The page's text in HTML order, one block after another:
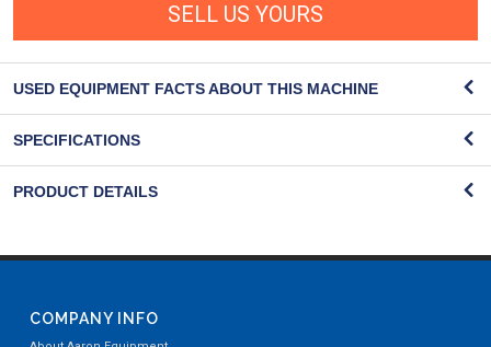
SELL US YOURS
USED EQUIPMENT FACTS ABOUT THIS MACHINE
SPECIFICATIONS
PRODUCT DETAILS
COMPANY INFO